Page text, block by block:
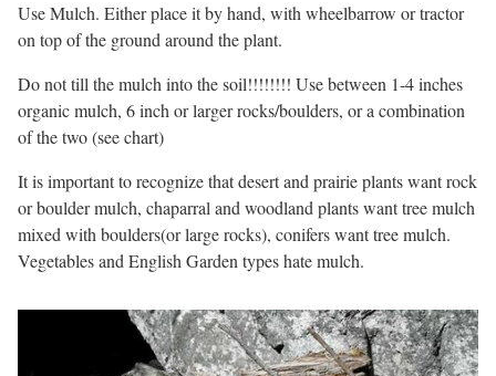
Use Mulch. Either place it by hand, with wheelbarrow or tractor
on top of the ground around the plant.
Do not till the mulch into the soil!!!!!!!! Use between 1-4 inches
organic mulch, 6 inch or larger rocks/boulders, or a combination
of the two (see chart)
It is important to recognize that desert and prairie plants want rock
or boulder mulch, chaparral and woodland plants want tree mulch
mixed with boulders(or large rocks), conifers want tree mulch.
Vegetables and English Garden types hate mulch.